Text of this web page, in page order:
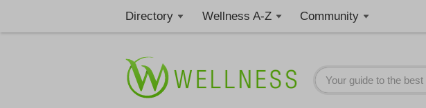
Directory Wellness A-Z Community